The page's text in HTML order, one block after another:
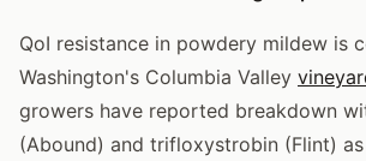
QoI resistance in powdery mildew is
Washington's Columbia Valley
growers have reported breakdown
(Abound) and trifloxystrobin (Flint)